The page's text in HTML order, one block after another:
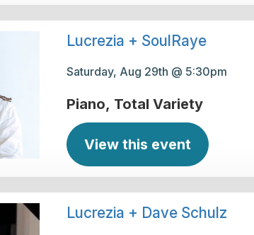
Lucrezia + SoulRaye
Saturday, Aug 29th @ 5:30pm
Piano Total Variety
View this event
Lucrezia + Dave Schulz